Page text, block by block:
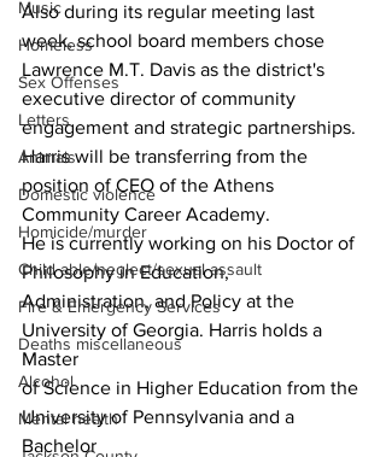
Music
Homeless
Sex Offenses
Letters
Animals
Domestic violence
Homicide/murder
Child able/neglect/sexual assault
Fire & Emergency Services
Deaths miscellaneous
Alcohol
Mental health
Also during its regular meeting last
week, school board members chose
Lawrence M.T. Davis as the district's
executive director of community
engagement and strategic partnerships.
Harris will be transferring from the
position of CEO of the Athens
Community Career Academy.
He is currently working on his Doctor of
Philosophy in Education,
Administration, and Policy at the
University of Georgia. Harris holds a
Master
of Science in Higher Education from the
University of Pennsylvania and a
Bachelor